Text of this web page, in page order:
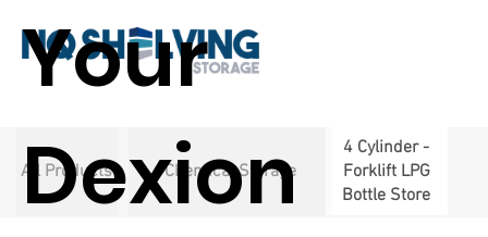
Your
Dexion
All Products
4 Cylinder -
Forklift LPG
Bottle Store
Chemical Storage